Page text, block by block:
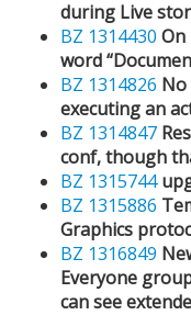
during Live
BZ 1314430 On
word
BZ 1314826
executing an
BZ 1314847
conf, though
BZ 1315744
BZ 1315886
Graphics
BZ 1316849
Everyone
can see